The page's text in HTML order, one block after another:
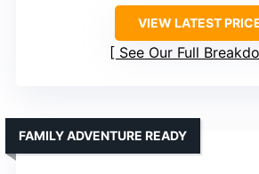
VIEW LATEST
See Our Full
FAMILY ADVENTURE READY